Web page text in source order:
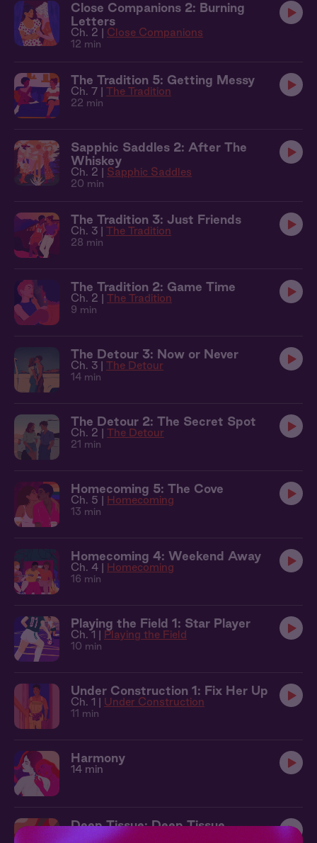
Close Companions 2: Burning
Letters
Ch. 2 | Close Companions
12 min
The Tradition 5: Getting Messy
Ch. 7 | The Tradition
22 min
Sapphic Saddles 2: After The
Whiskey
Ch. 2 | Sapphic Saddles
20 min
The Tradition 3: Just Friends
Ch. 3 | The Tradition
28 min
The Tradition 2: Game Time
Ch. 2 | The Tradition
9 min
The Detour 3: Now or Never
Ch. 3 | The Detour
14 min
The Detour 2: The Secret Spot
Ch. 2 | The Detour
21 min
Homecoming 5: The Cove
Ch. 5 | Homecoming
13 min
Homecoming 4: Weekend Away
Ch. 4 | Homecoming
16 min
Playing the Field 1: Star Player
Ch. 1 | Playing the Field
10 min
Under Construction 1: Fix Her Up
Ch. 1 | Under Construction
11 min
Harmony
14 min
Deep Tissue: Deep Tissue
Ch. 1 | Deep Tissue